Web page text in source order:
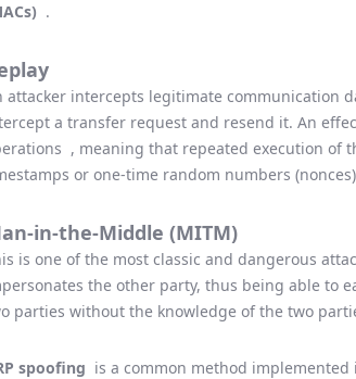
.
attacker intercepts legitimate communication
a transfer request and resend it. An
, meaning that repeated execution of
or one-time random numbers
in-the-Middle (MITM)
is one of the most classic and dangerous
the other party, thus being able to
parties without the knowledge of the two
spoofing is a common method implemented